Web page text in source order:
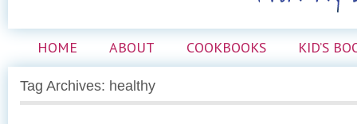
HOME ABOUT COOKBOOKS KID’S
Tag Archives: healthy